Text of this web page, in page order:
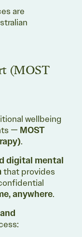
are
(MOST
wellbeing
— MOST
.
digital mental
that provides
anywhere.